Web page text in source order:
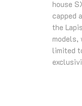
house
capped
the
models,
limited